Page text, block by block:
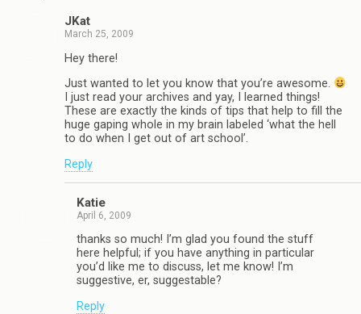
JKat
March 25, 2009
Hey there!
Just wanted to let you know that you’re awesome.
I just read your archives and yay, I learned things!
These are exactly the kinds of tips that help to fill the
huge gaping whole in my brain labeled ‘what the hell
to do when I get out of art school’.
Reply
Katie
April 6, 2009
thanks so much! I’m glad you found the stuff
here helpful; if you have anything in particular
you’d like me to discuss, let me know! I’m
suggestive, er, suggestable?
Reply